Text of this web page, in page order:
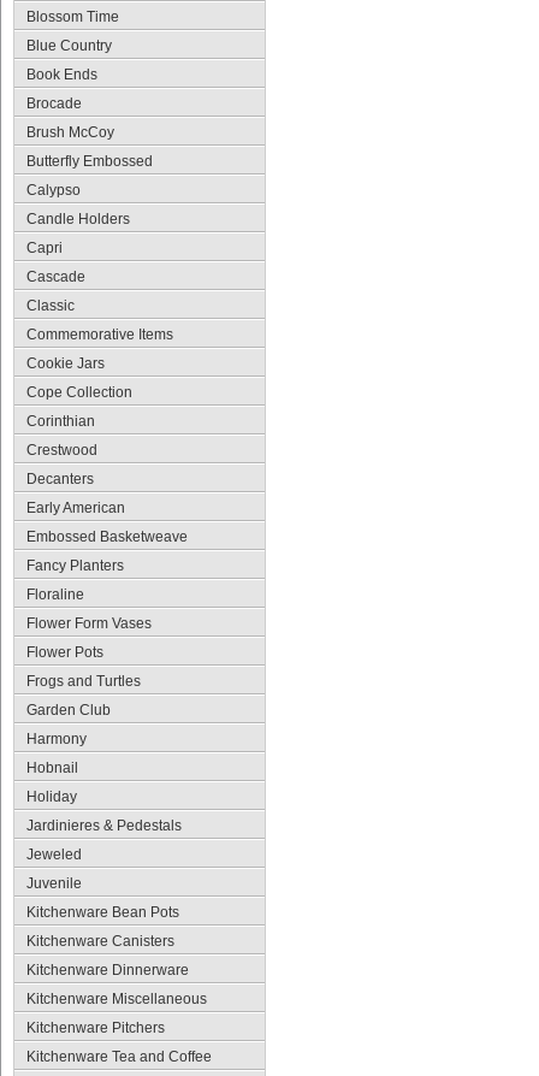
Blossom Time
Blue Country
Book Ends
Brocade
Brush McCoy
Butterfly Embossed
Calypso
Candle Holders
Capri
Cascade
Classic
Commemorative Items
Cookie Jars
Cope Collection
Corinthian
Crestwood
Decanters
Early American
Embossed Basketweave
Fancy Planters
Floraline
Flower Form Vases
Flower Pots
Frogs and Turtles
Garden Club
Harmony
Hobnail
Holiday
Jardinieres & Pedestals
Jeweled
Juvenile
Kitchenware Bean Pots
Kitchenware Canisters
Kitchenware Dinnerware
Kitchenware Miscellaneous
Kitchenware Pitchers
Kitchenware Tea and Coffee